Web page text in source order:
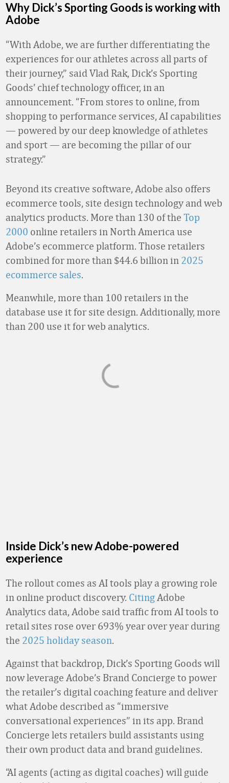
Why Dick’s Sporting Goods is working with
Adobe
“With Adobe, we are further differentiating the
experiences for our athletes across all parts of
their journey,” said Vlad Rak, Dick’s Sporting
Goods’ chief technology officer, in an
announcement. “From stores to online, from
shopping to performance services, AI capabilities
— powered by our deep knowledge of athletes
and sport — are becoming the pillar of our
strategy.”
Beyond its creative software, Adobe also offers
ecommerce tools, site design technology and web
analytics products. More than 130 of the Top
2000 online retailers in North America use
Adobe’s ecommerce platform. Those retailers
combined for more than $44.6 billion in 2025
ecommerce sales.
Meanwhile, more than 100 retailers in the
database use it for site design. Additionally, more
than 200 use it for web analytics.
Inside Dick’s new Adobe-powered
experience
The rollout comes as AI tools play a growing role
in online product discovery. CitingAdobe
Analytics data, Adobe said traffic from AI tools to
retail sites rose over 693% year over year during
the 2025 holiday season.
Against that backdrop, Dick’s Sporting Goods will
now leverage Adobe’s Brand Concierge to power
the retailer’s digital coaching feature and deliver
what Adobe described as “immersive
conversational experiences” in its app. Brand
Concierge lets retailers build assistants using
their own product data and brand guidelines.
“AI agents (acting as digital coaches) will guide